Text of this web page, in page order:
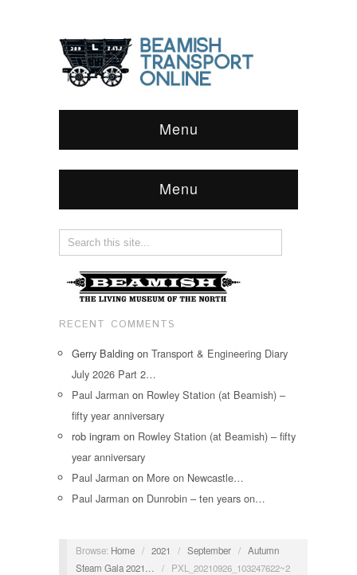
Menu
Menu
RECENT COMMENTS
Gerry Balding on Transport & Engineering Diary
July 2026 Part 2…
Paul Jarman on Rowley Station (at Beamish) –
fifty year anniversary
rob ingram on Rowley Station (at Beamish) – fifty
year anniversary
Paul Jarman on More on Newcastle…
Paul Jarman on Dunrobin – ten years on…
Browse: Home / 2021 / September / Autumn
Steam Gala 2021…
/ PXL_20210926_103247622~2